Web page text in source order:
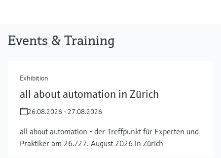
Events & Training
Exhibition
all about automation in Zürich
26.08.2026 - 27.08.2026
all about automation - der Treffpunkt für Experten und
Praktiker am 26./27. August 2026 in Zürich